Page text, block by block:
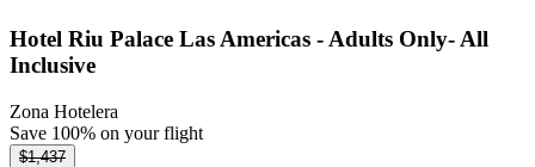
Hotel Riu Palace Las Americas - Adults Only- All
Inclusive
Zona Hotelera
Save 100% on your flight
$1,437